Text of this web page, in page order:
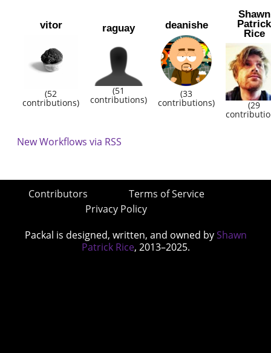
vitor
(52
contributions)
raguay
(51
contributions)
deanishe
(33
contributions)
Shawn
Patrick
Rice
(29
New Workflows via RSS
Contributors
Terms of Service
Privacy Policy
Packal is designed, written, and owned by Shawn
Patrick Rice, 2013–2025.